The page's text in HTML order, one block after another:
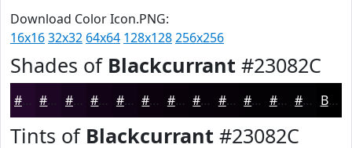
Download Color Icon.PNG:
16x1632x32 64x64 128x128256x256
Shades of Blackcurrant #23082C
#23082C #1C0623 #16051C #120416 #0E0312 #0B020E #09020B #070209 #060207 #050206 #040205 #030204 Black
Tints of Blackcurrant #23082C